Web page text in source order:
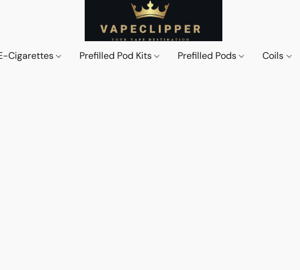
Cigarettes Prefilled Pod Kits Prefilled Pods Coils